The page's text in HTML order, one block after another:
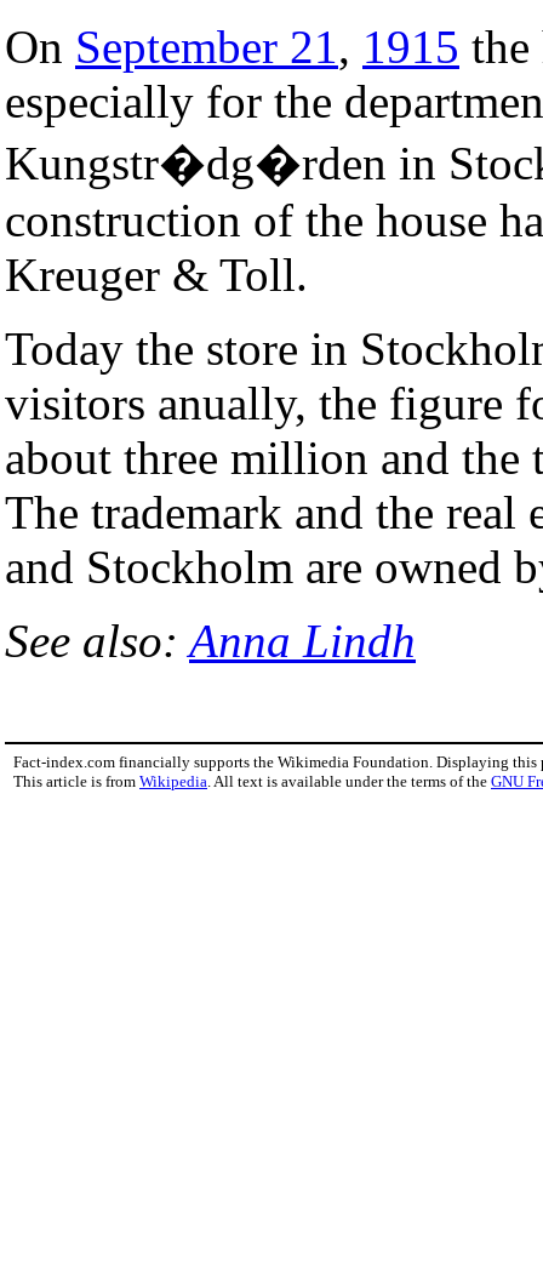
On September 21, 1915 the
especially for the
Kungstr�dg�rden in
construction of the house
Kreuger & Toll.
Today the store in
visitors anually, the figure
about three million and the
The trademark and the real
and Stockholm are owned
See also:Anna Lindh
Fact-index.com financially supports the Wikimedia Foundation. Displaying this
This article is from Wikipedia . All text is available under the terms of the GNU